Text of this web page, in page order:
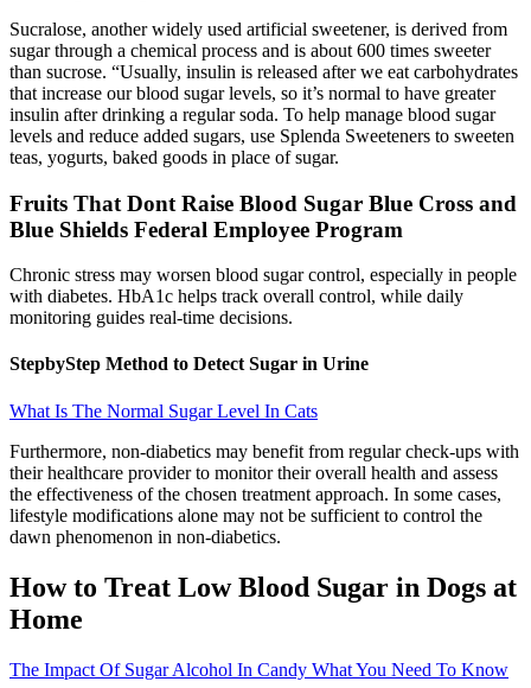
Sucralose, another widely used artificial sweetener, is derived from
sugar through a chemical process and is about 600 times sweeter
than sucrose. “Usually, insulin is released after we eat carbohydrates
that increase our blood sugar levels, so it’s normal to have greater
insulin after drinking a regular soda. To help manage blood sugar
levels and reduce added sugars, use Splenda Sweeteners to sweeten
teas, yogurts, baked goods in place of sugar.
Fruits That Dont Raise Blood Sugar Blue Cross and
Blue Shields Federal Employee Program
Chronic stress may worsen blood sugar control, especially in people
with diabetes. HbA1c helps track overall control, while daily
monitoring guides real-time decisions.
StepbyStep Method to Detect Sugar in Urine
What Is The Normal Sugar Level In Cats
Furthermore, non-diabetics may benefit from regular check-ups with
their healthcare provider to monitor their overall health and assess
the effectiveness of the chosen treatment approach. In some cases,
lifestyle modifications alone may not be sufficient to control the
dawn phenomenon in non-diabetics.
How to Treat Low Blood Sugar in Dogs at
Home
The Impact Of Sugar Alcohol In Candy What You Need To Know